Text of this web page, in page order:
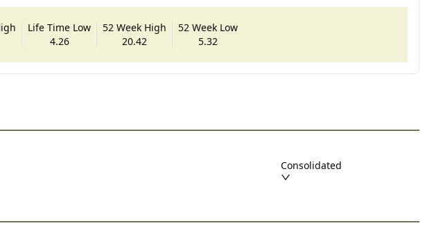
Life Time Low
4.26
52 Week High
20.42
52 Week Low
5.32
Consolidated